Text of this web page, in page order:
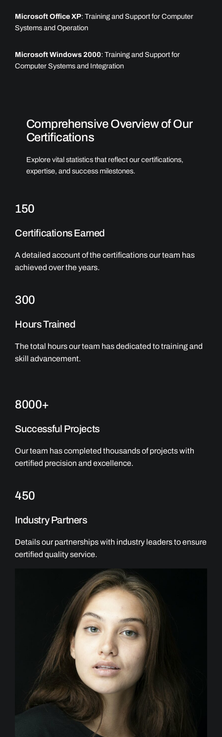
Microsoft Office XP: Training and Support for Computer
Systems and Operation
Microsoft Windows 2000: Training and Support for
Computer Systems and Integration
Comprehensive Overview of Our
Certifications
Explore vital statistics that reflect our certifications,
expertise, and success milestones.
150
Certifications Earned
A detailed account of the certifications our team has
achieved over the years.
300
Hours Trained
The total hours our team has dedicated to training and
skill advancement.
8000+
Successful Projects
Our team has completed thousands of projects with
certified precision and excellence.
450
Industry Partners
Details our partnerships with industry leaders to ensure
certified quality service.